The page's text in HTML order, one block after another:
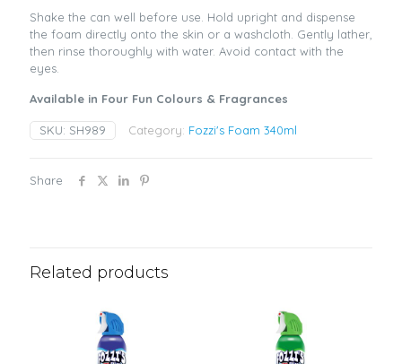
Shake the can well before use. Hold upright and dispense
the foam directly onto the skin or a washcloth. Gently lather,
then rinse thoroughly with water. Avoid contact with the
eyes.
Available in Four Fun Colours & Fragrances
SKU: SH989 Category: Fozzi's Foam 340ml
Share
Related products